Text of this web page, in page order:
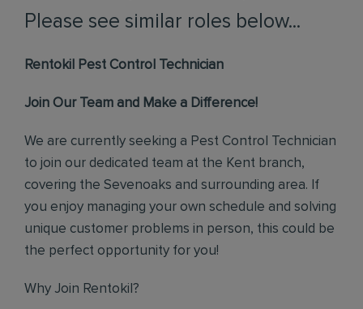
Please see similar roles below...
Rentokil Pest Control Technician
Join Our Team and Make a Difference!
We are currently seeking a Pest Control Technician
to join our dedicated team at the Kent branch,
covering the Sevenoaks and surrounding area. If
you enjoy managing your own schedule and solving
unique customer problems in person, this could be
the perfect opportunity for you!
Why Join Rentokil?